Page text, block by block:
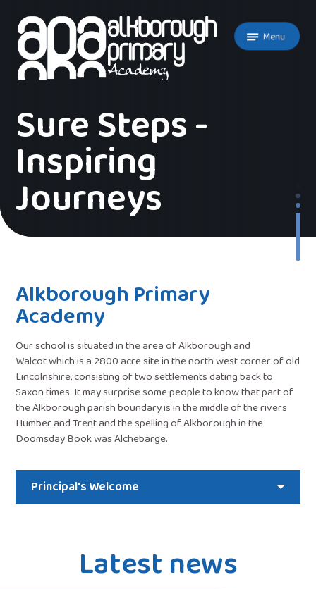
Menu
Sure Steps -
Inspiring
Journeys
Alkborough Primary
Academy
Our school is situated in the area of Alkborough and
Walcot which is a 2800 acre site in the north west corner of old
Lincolnshire, consisting of two settlements dating back to
Saxon times. It may surprise some people to know that part of
the Alkborough parish boundary is in the middle of the rivers
Humber and Trent and the spelling of Alkborough in the
Doomsday Book was Alchebarge.
Principal's Welcome
Latest news